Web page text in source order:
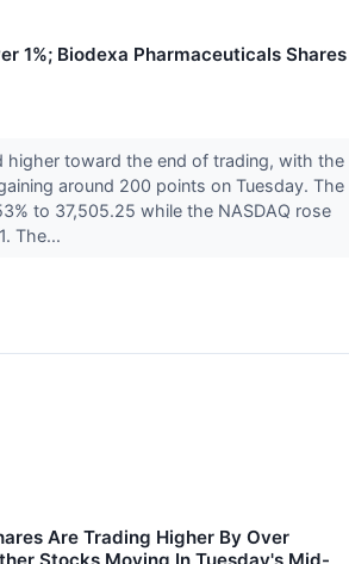
1%; Biodexa Pharmaceuticals Shares
higher toward the end of trading, with the
around 200 points on Tuesday. The
to 37,505.25 while the NASDAQ rose
The...
Are Trading Higher By Over